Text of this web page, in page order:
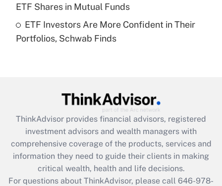
Recently Updated Q&As
Get Answer
Recently Updated Q&As
What is the CARES Act employee
retention tax credit that was available
during 2020 and 2021?
Get Answer
ETF Shares in Mutual Funds
ETF Investors Are More Confident in Their
Portfolios, Schwab Finds
ThinkAdvisor provides financial advisors, registered
investment advisors and wealth managers with
comprehensive coverage of the products, services and
information they need to guide their clients in making
critical wealth, health and life decisions.
For questions about ThinkAdvisor, please call 646-978-